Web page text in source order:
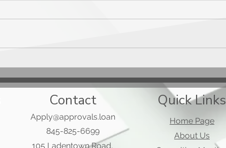
Applied Bank Secured Visa
Gold Preferred Card
Contact
Apply@approvals.loan
845-825-6699
105 Ladentown Road,
Quick Links
Home Page
About Us